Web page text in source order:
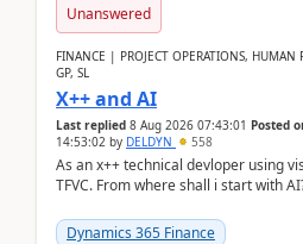
Unanswered
FINANCE | PROJECT OPERATIONS, HUMAN
GP, SL
X++ and AI
Last replied 8 Aug 2026 07:43:01 Posted
14:53:02 by DELDYN 558
As an x++ technical devloper using
TFVC. From where shall i start with
Dynamics 365 Finance